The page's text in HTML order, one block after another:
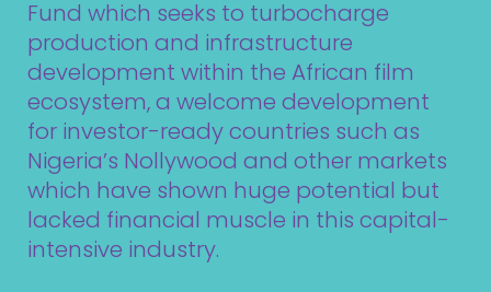
Fund which seeks to turbocharge
production and infrastructure
development within the African film
ecosystem, a welcome development
for investor-ready countries such as
Nigeria’s Nollywood and other markets
which have shown huge potential but
lacked financial muscle in this capital-
intensive industry.